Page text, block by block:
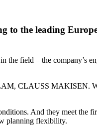
to the leading
field – the company’s
CLAUSS MAKISEN.
And they meet the
planning flexibility.